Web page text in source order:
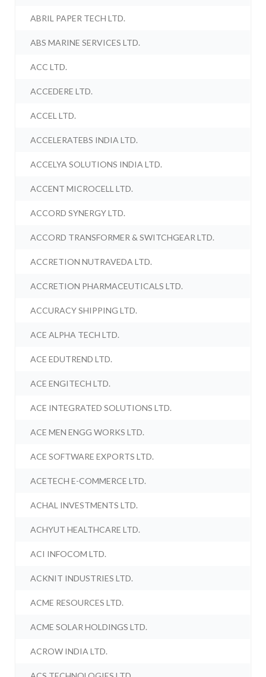
ABRIL PAPER TECH LTD.
ABS MARINE SERVICES LTD.
ACC LTD.
ACCEDERE LTD.
ACCEL LTD.
ACCELERATEBS INDIA LTD.
ACCELYA SOLUTIONS INDIA LTD.
ACCENT MICROCELL LTD.
ACCORD SYNERGY LTD.
ACCORD TRANSFORMER & SWITCHGEAR LTD.
ACCRETION NUTRAVEDA LTD.
ACCRETION PHARMACEUTICALS LTD.
ACCURACY SHIPPING LTD.
ACE ALPHA TECH LTD.
ACE EDUTREND LTD.
ACE ENGITECH LTD.
ACE INTEGRATED SOLUTIONS LTD.
ACE MEN ENGG WORKS LTD.
ACE SOFTWARE EXPORTS LTD.
ACETECH E-COMMERCE LTD.
ACHAL INVESTMENTS LTD.
ACHYUT HEALTHCARE LTD.
ACI INFOCOM LTD.
ACKNIT INDUSTRIES LTD.
ACME RESOURCES LTD.
ACME SOLAR HOLDINGS LTD.
ACROW INDIA LTD.